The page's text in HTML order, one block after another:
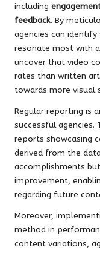
including
feedback. By
agencies can
resonate most with
uncover that video
rates than written
towards more visual
Regular reporting is
successful
reports showcasing
derived from the
accomplishments
improvement,
regarding future
Moreover,
method in
content variations,